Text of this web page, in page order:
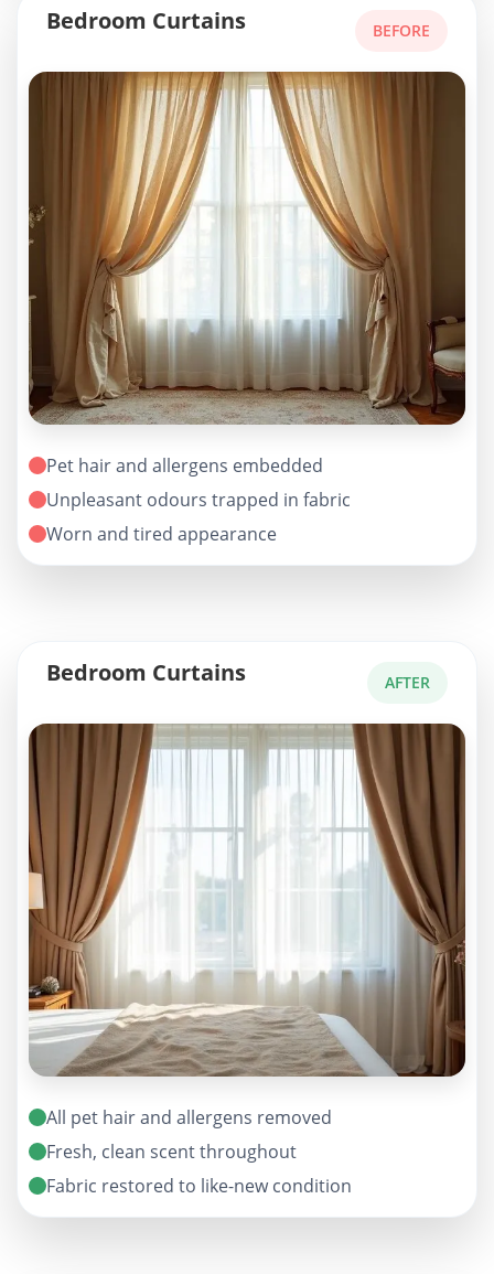
Bedroom Curtains BEFORE
Pet hair and allergens embedded
Unpleasant odours trapped in fabric
Worn and tired appearance
Bedroom Curtains AFTER
All pet hair and allergens removed
Fresh, clean scent throughout
Fabric restored to like-new condition